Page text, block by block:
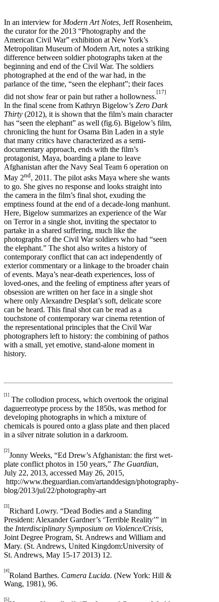
In an interview for Modern Art Notes, Jeff Rosenheim,
the curator for the 2013 “Photography and the
American Civil War” exhibition at New York’s
Metropolitan Museum of Modern Art, notes a striking
difference between soldier photographs taken at the
beginning and end of the Civil War. The soldiers
photographed at the end of the war had, in the
parlance of the time, “seen the elephant”; their faces
did not show fear or pain but rather a hollowness.
[17]
In the final scene from Kathryn Bigelow’s Zero Dark
Thirty (2012), it is shown that the film’s main character
has “seen the elephant” as well (fig.6). Bigelow’s film,
chronicling the hunt for Osama Bin Laden in a style
that many critics have characterized as a semi-
documentary approach, ends with the film’s
protagonist, Maya, boarding a plane to leave
Afghanistan after the Navy Seal Team 6 operation on
May 2nd, 2011. The pilot asks Maya where she wants
to go. She gives no response and looks straight into
the camera in the film’s final shot, exuding the
emptiness found at the end of a decade-long manhunt.
Here, Bigelow summarizes an experience of the War
on Terror in a single shot, inviting the spectator to
partake in a shared suffering, much like the
photographs of the Civil War soldiers who had “seen
the elephant.” The shot also writes a history of
contemporary conflict that can act independently of
exterior commentary or a linkage to the broader chain
of events. Maya’s near-death experiences, loss of
loved-ones, and the feeling of emptiness after years of
obsession are written on her face in a single shot
where only Alexandre Desplat’s soft, delicate score
can be heard. This final shot can be read as a
touchstone of contemporary war cinema retention of
the representational principles that the Civil War
photographers left to history: the combining of pathos
with a small, yet emotive, stand-alone moment in
history.
[1]
The collodion process, which overtook the original
daguerreotype process by the 1850s, was method for
developing photographs in which a mixture of
chemicals is poured onto a glass plate and then placed
in a silver nitrate solution in a darkroom.
[2]
Jonny Weeks, “Ed Drew’s Afghanistan: the first wet-
plate conflict photos in 150 years,” The Guardian,
July 22, 2013, accessed May 26, 2015,
http://www.theguardian.com/artanddesign/photography-
blog/2013/jul/22/photography-art
[3]
Richard Lowry. “Dead Bodies and a Standing
President: Alexander Gardner’s ‘Terrible Reality’” in
the Interdisciplinary Symposium on Violence/Crisis,
Joint Degree Program, St. Andrews and William and
Mary. (St. Andrews, United Kingdom:University of
St. Andrews, May 15-17 2013) 12.
[4]
Roland Barthes. Camera Lucida . (New York: Hill &
Wang, 1981), 96.
[5]